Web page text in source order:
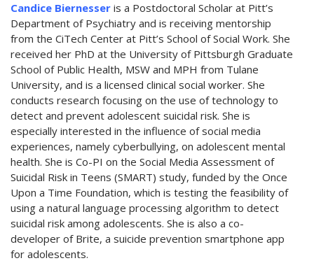
Candice Biernesser is a Postdoctoral Scholar at Pitt’s
Department of Psychiatry and is receiving mentorship
from the CiTech Center at Pitt’s School of Social Work. She
received her PhD at the University of Pittsburgh Graduate
School of Public Health, MSW and MPH from Tulane
University, and is a licensed clinical social worker. She
conducts research focusing on the use of technology to
detect and prevent adolescent suicidal risk. She is
especially interested in the influence of social media
experiences, namely cyberbullying, on adolescent mental
health. She is Co-PI on the Social Media Assessment of
Suicidal Risk in Teens (SMART) study, funded by the Once
Upon a Time Foundation, which is testing the feasibility of
using a natural language processing algorithm to detect
suicidal risk among adolescents. She is also a co-
developer of Brite, a suicide prevention smartphone app
for adolescents.